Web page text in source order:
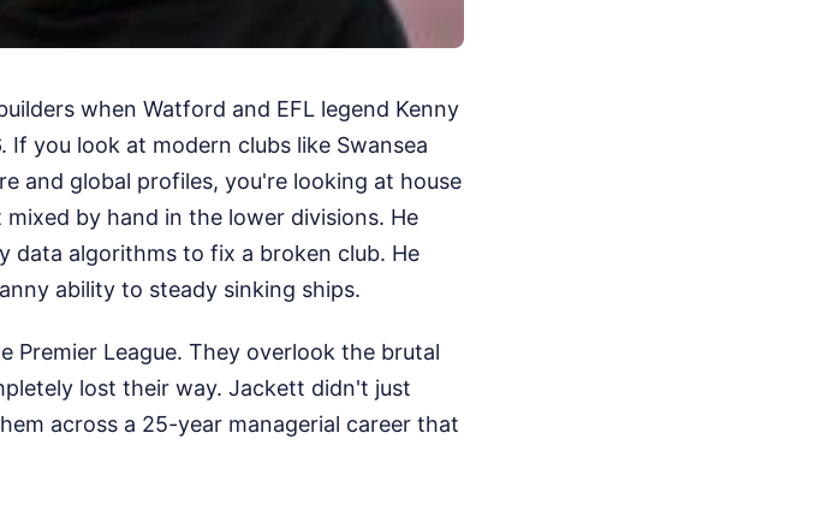
when Watford and EFL legend Kenny
you look at modern clubs like Swansea
and global profiles, you're looking at house
by hand in the lower divisions. He
data algorithms to fix a broken club. He
ability to steady sinking ships.
League. They overlook the brutal
lost their way. Jackett didn't just
across a 25-year managerial career that